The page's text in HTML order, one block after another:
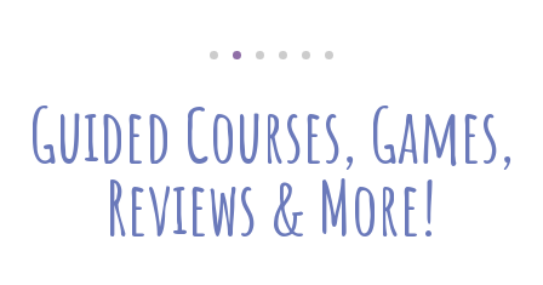
Guided Courses, Games,
Reviews & More!